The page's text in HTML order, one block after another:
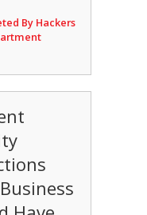
By Hackers